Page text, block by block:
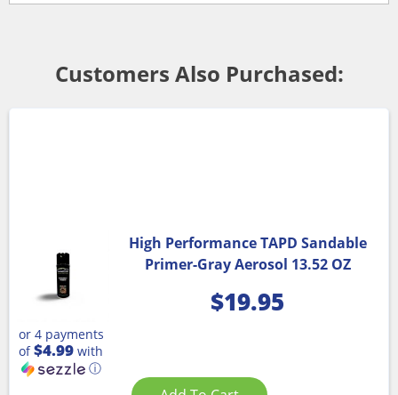
Customers Also Purchased:
High Performance TAPD Sandable
Primer-Gray Aerosol 13.52 OZ
$19.95
or 4 payments
of$4.99 with
ⓘ